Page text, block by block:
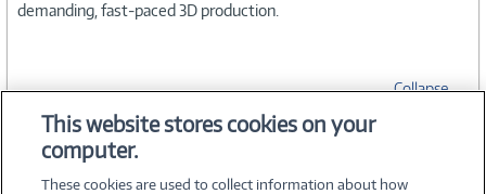
demanding, fast-paced 3D production.
Collapse
SPECIFICATIONS
This website stores cookies on your
computer.
These cookies are used to collect information about how